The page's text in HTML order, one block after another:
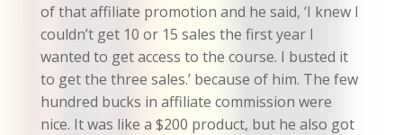
of that affiliate promotion and he said, ‘I knew I
couldn’t get 10 or 15 sales the first year I
wanted to get access to the course. I busted it
to get the three sales.’ because of him. The few
hundred bucks in affiliate commission were
nice. It was like a $200 product, but he also got